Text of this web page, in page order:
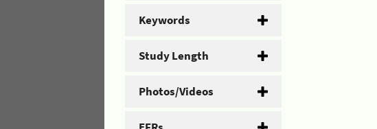
Keywords
Study Length
Photos/Videos